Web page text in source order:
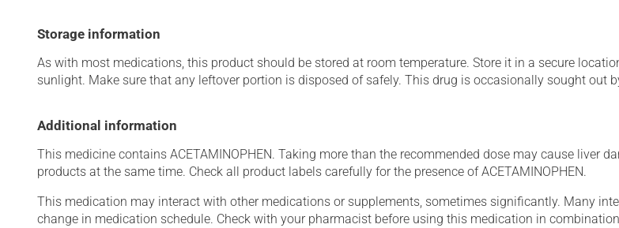
Storage information
As with most medications, this product should be stored at room temperature. Store it in a secure
sunlight. Make sure that any leftover portion is disposed of safely. This drug is occasionally sought out
Additional information
This medicine contains ACETAMINOPHEN. Taking more than the recommended dose may cause liver
products at the same time. Check all product labels carefully for the presence of ACETAMINOPHEN.
This medication may interact with other medications or supplements, sometimes significantly. Many
change in medication schedule. Check with your pharmacist before using this medication in